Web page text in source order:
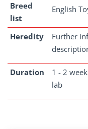
Breed
list
English
Heredity
Further
Duration
1 - 2
lab